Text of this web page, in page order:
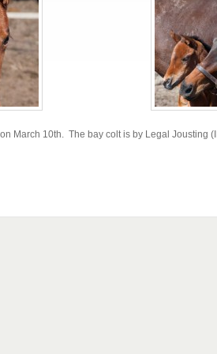
March 10th. The bay colt is by Legal Jousting